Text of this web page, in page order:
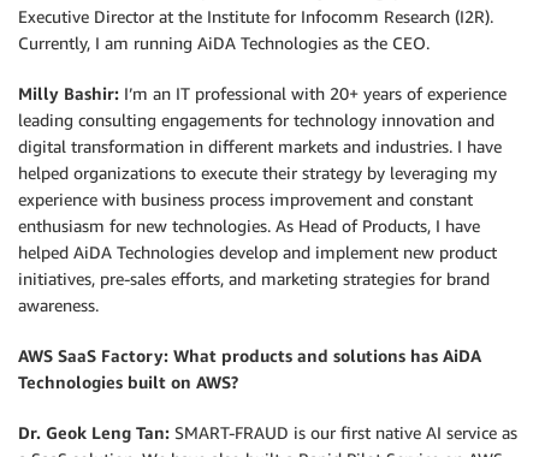
Executive Director at the Institute for Infocomm Research (I2R).
Currently, I am running AiDA Technologies as the CEO.
Milly Bashir: I’m an IT professional with 20+ years of experience
leading consulting engagements for technology innovation and
digital transformation in different markets and industries. I have
helped organizations to execute their strategy by leveraging my
experience with business process improvement and constant
enthusiasm for new technologies. As Head of Products, I have
helped AiDA Technologies develop and implement new product
initiatives, pre-sales efforts, and marketing strategies for brand
awareness.
AWS SaaS Factory: What products and solutions has AiDA
Technologies built on AWS?
Dr. Geok Leng Tan: SMART-FRAUD is our first native AI service as